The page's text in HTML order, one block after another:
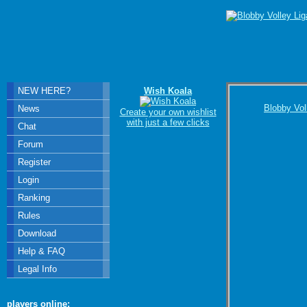
Blobby
Wish Koala
Create your own wishlist
with just a few clicks
NEW HERE?
News
Chat
Forum
Register
Login
Ranking
Rules
Download
Help & FAQ
Legal Info
players online: